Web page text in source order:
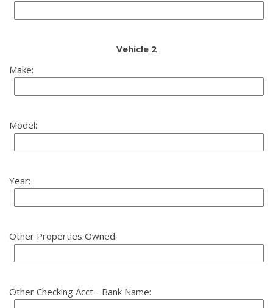
Vehicle 2
Make:
Model:
Year:
Other Properties Owned:
Other Checking Acct - Bank Name: